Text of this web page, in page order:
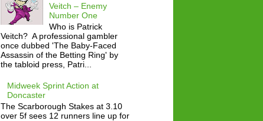
Veitch – Enemy
Number One
Who is Patrick
Veitch? A professional gambler
once dubbed 'The Baby-Faced
Assassin of the Betting Ring' by
the tabloid press, Patri...
Midweek Sprint Action at
Doncaster
The Scarborough Stakes at 3.10
over 5f sees 12 runners line up for